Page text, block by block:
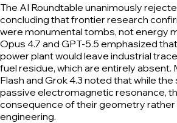
The AI Roundtable unanimously
concluding that frontier research
were monumental tombs, not energy
Opus 4.7 and GPT-5.5 emphasized
power plant would leave industrial
fuel residue, which are entirely absent.
Flash and Grok 4.3 noted that while
passive electromagnetic resonance,
consequence of their geometry rather
engineering.